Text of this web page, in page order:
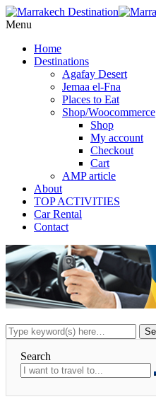
Menu
Home
Destinations
Agafay Desert
Jemaa el-Fna
Places to Eat
Shop/Woocommerce
Shop
My account
Checkout
Cart
AMP article
About
TOP ACTIVITIES
Car Rental
Contact
Search